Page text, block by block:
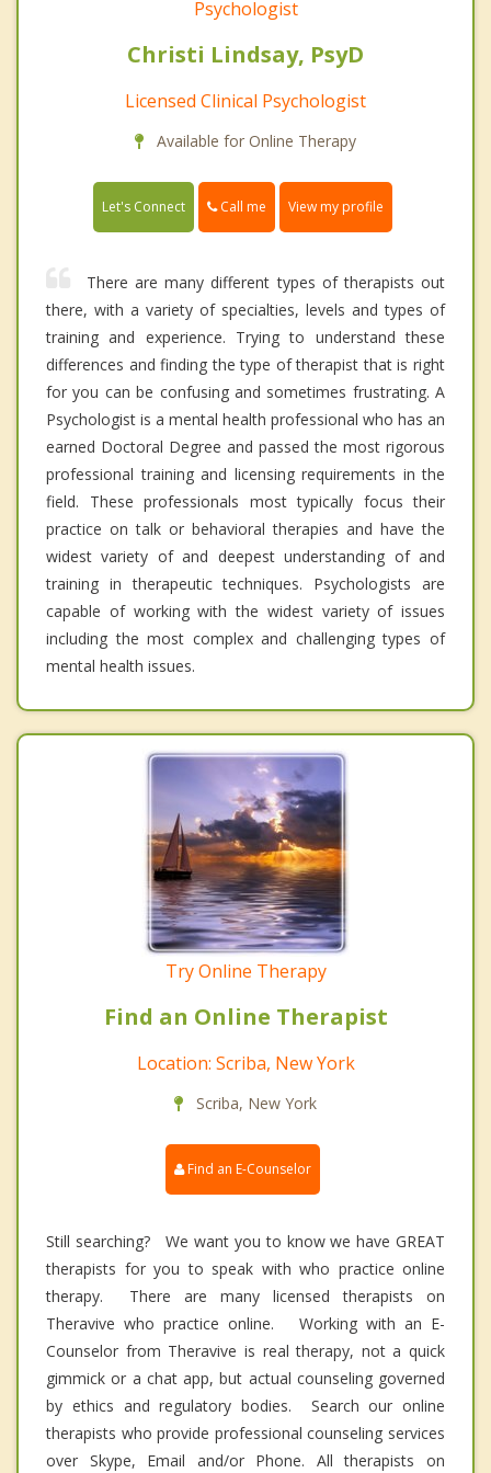
Psychologist
Christi Lindsay, PsyD
Licensed Clinical Psychologist
Available for Online Therapy
Let's Connect Call me View my profile
There are many different types of therapists out
there, with a variety of specialties, levels and types of
training and experience. Trying to understand these
differences and finding the type of therapist that is right
for you can be confusing and sometimes frustrating. A
Psychologist is a mental health professional who has an
earned Doctoral Degree and passed the most rigorous
professional training and licensing requirements in the
field. These professionals most typically focus their
practice on talk or behavioral therapies and have the
widest variety of and deepest understanding of and
training in therapeutic techniques. Psychologists are
capable of working with the widest variety of issues
including the most complex and challenging types of
mental health issues.
Try Online Therapy
Find an Online Therapist
Location: Scriba, New York
Scriba, New York
Find an E-Counselor
Still searching? We want you to know we have GREAT
therapists for you to speak with who practice online
therapy. There are many licensed therapists on
Theravive who practice online. Working with an E-
Counselor from Theravive is real therapy, not a quick
gimmick or a chat app, but actual counseling governed
by ethics and regulatory bodies. Search our online
therapists who provide professional counseling services
over Skype, Email and/or Phone. All therapists on